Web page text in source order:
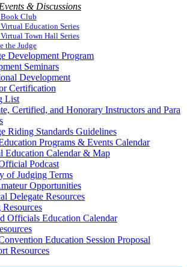
& Discussions
Book Club
Education Series
Town Hall Series
the Judge
Development Program
Seminars
Development
Certification
List
Certified, and Honorary Instructors and Para
Riding Standards Guidelines
Programs & Events Calendar
Education Calendar & Map
Podcast
of Judging Terms
Opportunities
Delegate Resources
Officials Education Calendar
Education Session Proposal
Resources